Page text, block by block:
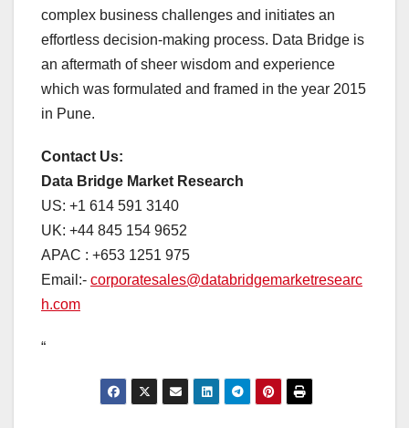
complex business challenges and initiates an
effortless decision-making process. Data Bridge is
an aftermath of sheer wisdom and experience
which was formulated and framed in the year 2015
in Pune.
Contact Us:
Data Bridge Market Research
US: +1 614 591 3140
UK: +44 845 154 9652
APAC : +653 1251 975
Email:- corporatesales@databridgemarketresearc
h.com
“